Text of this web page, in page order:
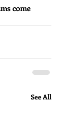
come
See All